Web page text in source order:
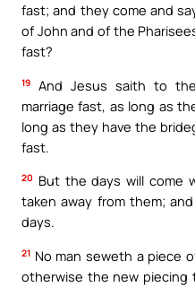
fast; and they come and
of John and of the
fast?
19
And Jesus saith to
marriage fast, as long as
long as they have the
fast.
20 But the days will come
taken away from them;
days.
21 No man seweth a piece
otherwise the new piecing